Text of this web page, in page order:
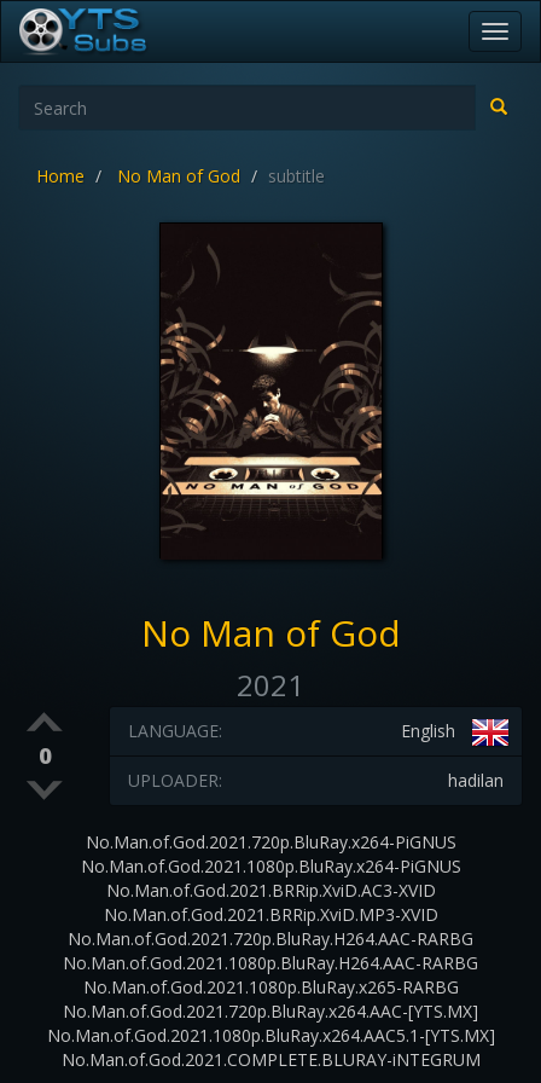
Home No Man of God subtitle
No Man of God
2021
0
English
LANGUAGE:
hadilan
UPLOADER:
No.Man.of.God.2021.720p.BluRay.x264-PiGNUS
No.Man.of.God.2021.1080p.BluRay.x264-PiGNUS
No.Man.of.God.2021.BRRip.XviD.AC3-XVID
No.Man.of.God.2021.BRRip.XviD.MP3-XVID
No.Man.of.God.2021.720p.BluRay.H264.AAC-RARBG
No.Man.of.God.2021.1080p.BluRay.H264.AAC-RARBG
No.Man.of.God.2021.1080p.BluRay.x265-RARBG
No.Man.of.God.2021.720p.BluRay.x264.AAC-[YTS.MX]
No.Man.of.God.2021.1080p.BluRay.x264.AAC5.1-[YTS.MX]
No.Man.of.God.2021.COMPLETE.BLURAY-iNTEGRUM